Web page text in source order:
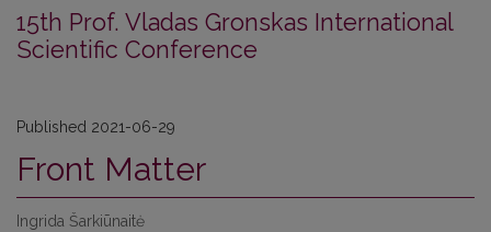
15th Prof. Vladas Gronskas International
Scientific Conference
Published 2021-06-29
Front Matter
Ingrida Šarkiūnaitė